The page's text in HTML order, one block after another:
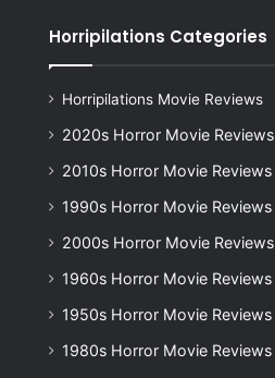
Horripilations Categories
Horripilations Movie Reviews
2020s Horror Movie Reviews
2010s Horror Movie Reviews
1990s Horror Movie Reviews
2000s Horror Movie Reviews
1960s Horror Movie Reviews
1950s Horror Movie Reviews
1980s Horror Movie Reviews